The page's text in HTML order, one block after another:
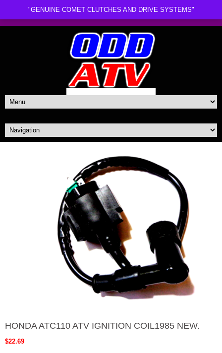
HONDA ATC110 ATV IGNITION COIL1985 NEW.
$22.69
"GENUINE COMET CLUTCHES AND DRIVE SYSTEMS"